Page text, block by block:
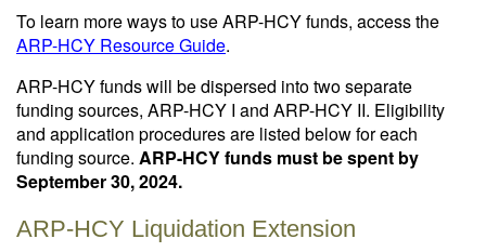
To learn more ways to use ARP-HCY funds, access the
ARP-HCY Resource Guide.
ARP-HCY funds will be dispersed into two separate
funding sources, ARP-HCY I and ARP-HCY II. Eligibility
and application procedures are listed below for each
funding source. ARP-HCY funds must be spent by
September 30, 2024.
ARP-HCY Liquidation Extension